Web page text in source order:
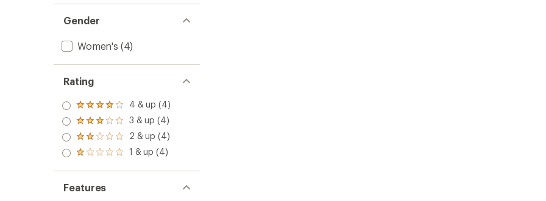
Gender
Women's (4)
Rating
Rated
4.0
out
of 5
stars
4 & up (4)
Rated
3.0
out
of 5
3 & up (4)
Rated
2.0
out
of 5
2 & up (4)
Rated
out
of 5
stars
1 & up (4)
Features